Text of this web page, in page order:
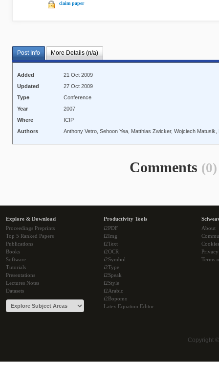
claim paper
Post Info More Details (n/a)
Added
21 Oct 2009
Updated
27 Oct 2009
Type
Conference
Year
2007
Where
ICIP
Authors
Anthony Vetro, Sehoon Yea, Matthias Zwicker, Wojciech
Comments (0)
Explore & Download
Proceedings Preprints
Top 5 Ranked Papers
Publications
Books
Software
Tutorials
Presentations
Lectures Notes
Datasets
Productivity Tools
i2PDF
i2Img
i2Text
i2OCR
i2Symbol
i2Type
i2Speak
i2Style
i2Arabic
i2Bopomo
Latex Equation Editor
About
Cookies
Terms
Copyright